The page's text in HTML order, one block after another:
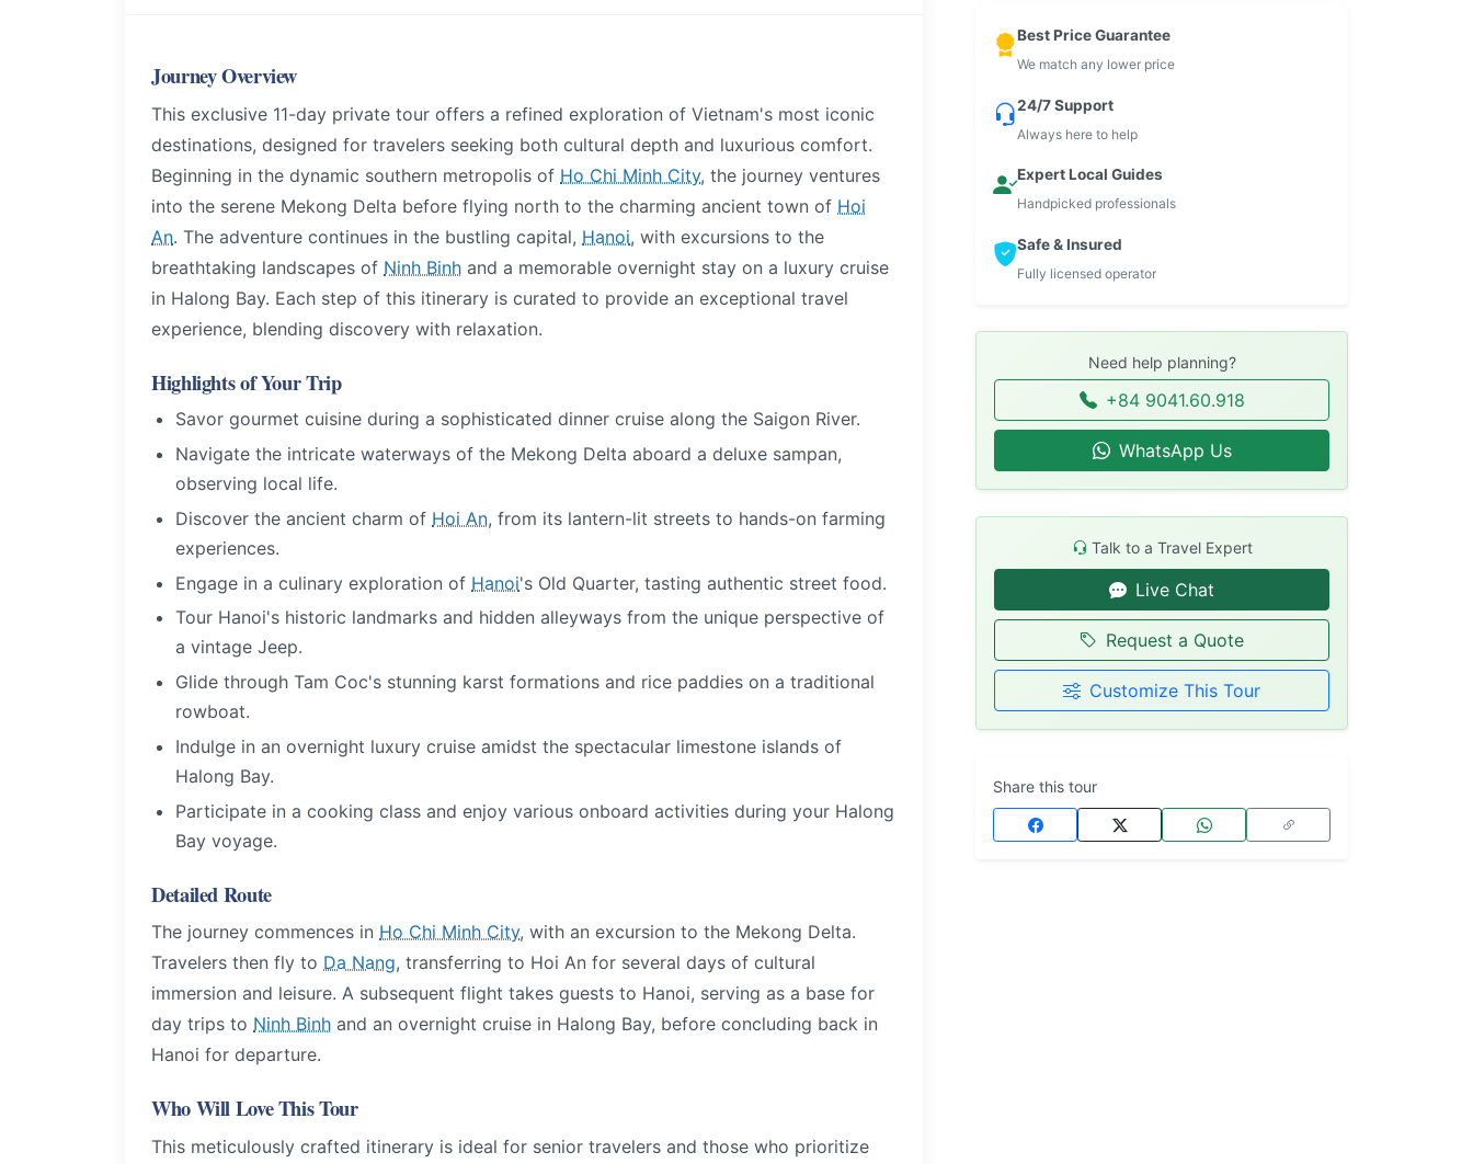
Journey Overview
This exclusive 11-day private tour offers a refined exploration of Vietnam's most iconic
destinations, designed for travelers seeking both cultural depth and luxurious comfort.
Beginning in the dynamic southern metropolis of Ho Chi Minh City, the journey ventures
into the serene Mekong Delta before flying north to the charming ancient town of Hoi
An. The adventure continues in the bustling capital, Hanoi, with excursions to the
breathtaking landscapes of Ninh Binh and a memorable overnight stay on a luxury cruise
in Halong Bay. Each step of this itinerary is curated to provide an exceptional travel
experience, blending discovery with relaxation.
Highlights of Your Trip
Savor gourmet cuisine during a sophisticated dinner cruise along the Saigon River.
Navigate the intricate waterways of the Mekong Delta aboard a deluxe sampan,
observing local life.
Discover the ancient charm of Hoi An, from its lantern-lit streets to hands-on farming
experiences.
Engage in a culinary exploration of Hanoi's Old Quarter, tasting authentic street food.
Tour Hanoi's historic landmarks and hidden alleyways from the unique perspective of
a vintage Jeep.
Glide through Tam Coc's stunning karst formations and rice paddies on a traditional
rowboat.
Indulge in an overnight luxury cruise amidst the spectacular limestone islands of
Halong Bay.
Participate in a cooking class and enjoy various onboard activities during your Halong
Bay voyage.
Detailed Route
The journey commences in Ho Chi Minh City, with an excursion to the Mekong Delta.
Travelers then fly to Da Nang, transferring to Hoi An for several days of cultural
immersion and leisure. A subsequent flight takes guests to Hanoi, serving as a base for
day trips to Ninh Binh and an overnight cruise in Halong Bay, before concluding back in
Hanoi for departure.
Who Will Love This Tour
This meticulously crafted itinerary is ideal for senior travelers and those who prioritize
Best Price Guarantee
We match any lower price
24/7 Support
Always here to help
Expert Local Guides
Handpicked professionals
Safe & Insured
Fully licensed operator
Need help planning?
+84 9041.60.918
WhatsApp Us
Talk to a Travel Expert
Live Chat
Request a Quote
Customize This Tour
Share this tour